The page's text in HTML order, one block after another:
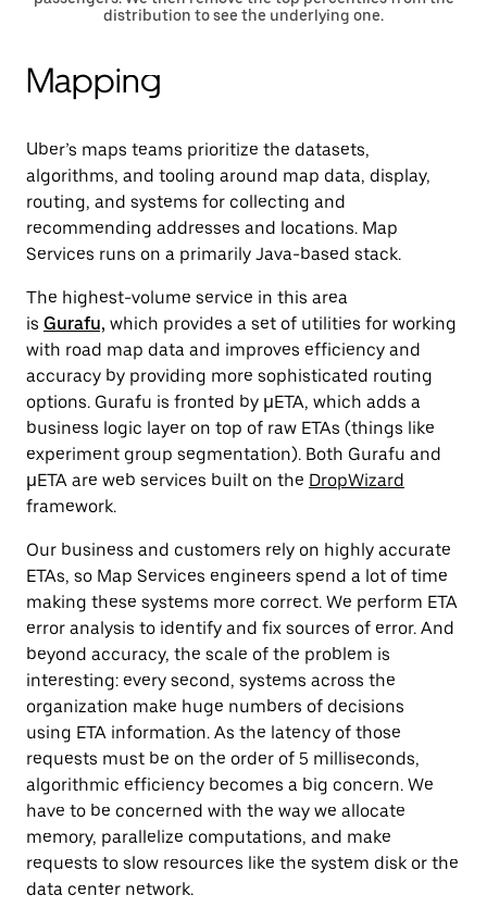
distribution to see the underlying one.
Mapping
Uber’s maps teams prioritize the datasets,
algorithms, and tooling around map data, display,
routing, and systems for collecting and
recommending addresses and locations. Map
Services runs on a primarily Java-based stack.
The highest-volume service in this area
is Gurafu, which provides a set of utilities for working
with road map data and improves efficiency and
accuracy by providing more sophisticated routing
options. Gurafu is fronted by µETA, which adds a
business logic layer on top of raw ETAs (things like
experiment group segmentation). Both Gurafu and
µETA are web services built on the DropWizard
framework.
Our business and customers rely on highly accurate
ETAs, so Map Services engineers spend a lot of time
making these systems more correct. We perform ETA
error analysis to identify and fix sources of error. And
beyond accuracy, the scale of the problem is
interesting: every second, systems across the
organization make huge numbers of decisions
using ETA information. As the latency of those
requests must be on the order of 5 milliseconds,
algorithmic efficiency becomes a big concern. We
have to be concerned with the way we allocate
memory, parallelize computations, and make
requests to slow resources like the system disk or the
data center network.